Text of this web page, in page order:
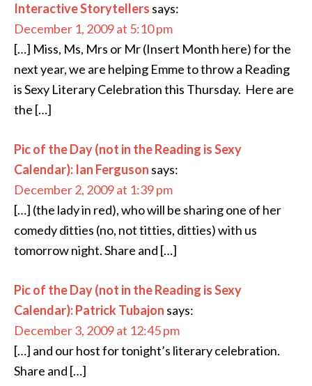
Interactive Storytellers says:
December 1, 2009 at 5:10 pm
[…] Miss, Ms, Mrs or Mr (Insert Month here) for the
next year, we are helping Emme to throw a Reading
is Sexy Literary Celebration this Thursday. Here are
the […]
Pic of the Day (not in the Reading is Sexy
Calendar): Ian Ferguson says:
December 2, 2009 at 1:39 pm
[…] (the lady in red), who will be sharing one of her
comedy ditties (no, not titties, ditties) with us
tomorrow night. Share and […]
Pic of the Day (not in the Reading is Sexy
Calendar): Patrick Tubajon says:
December 3, 2009 at 12:45 pm
[…] and our host for tonight’s literary celebration.
Share and […]